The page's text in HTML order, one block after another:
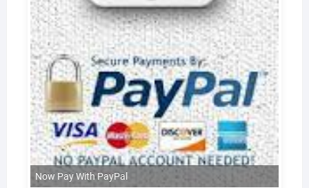
Now Pay With PayPal